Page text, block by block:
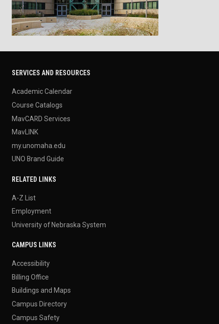
SERVICES AND RESOURCES
Academic Calendar
Course Catalogs
MavCARD Services
MavLINK
my.unomaha.edu
UNO Brand Guide
RELATED LINKS
A-Z List
Employment
University of Nebraska System
CAMPUS LINKS
Accessibility
Billing Office
Buildings and Maps
Campus Directory
Campus Safety